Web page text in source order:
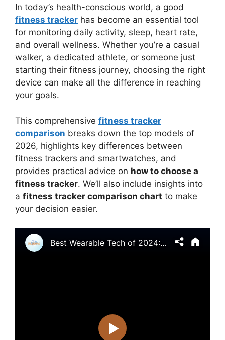
In today’s health-conscious world, a good
fitness tracker has become an essential tool
for monitoring daily activity, sleep, heart rate,
and overall wellness. Whether you’re a casual
walker, a dedicated athlete, or someone just
starting their fitness journey, choosing the right
device can make all the difference in reaching
your goals.
This comprehensive fitness tracker
comparison breaks down the top models of
2026, highlights key differences between
fitness trackers and smartwatches, and
provides practical advice on how to choose a
fitness tracker. We’ll also include insights into
a fitness tracker comparison chart to make
your decision easier.